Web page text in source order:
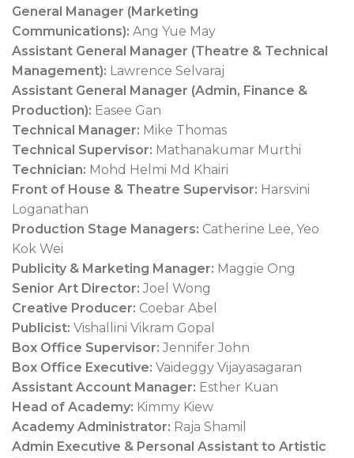
General Manager (Marketing
Communications): Ang Yue May
Assistant General Manager (Theatre & Technical
Management): Lawrence Selvaraj
Assistant General Manager (Admin, Finance &
Production): Easee Gan
Technical Manager: Mike Thomas
Technical Supervisor: Mathanakumar Murthi
Technician: Mohd Helmi Md Khairi
Front of House & Theatre Supervisor: Harsvini
Loganathan
Production Stage Managers: Catherine Lee, Yeo
Kok Wei
Publicity & Marketing Manager: Maggie Ong
Senior Art Director: Joel Wong
Creative Producer: Coebar Abel
Publicist: Vishallini Vikram Gopal
Box Office Supervisor: Jennifer John
Box Office Executive: Vaideggy Vijayasagaran
Assistant Account Manager: Esther Kuan
Head of Academy: Kimmy Kiew
Academy Administrator: Raja Shamil
Admin Executive & Personal Assistant to Artistic